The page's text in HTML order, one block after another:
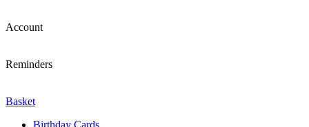
Account
Reminders
Basket
Birthday Cards